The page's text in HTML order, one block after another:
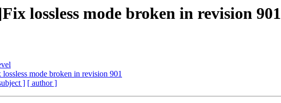
lossless mode broken in revision 901
mode broken in revision 901
] [ author ]